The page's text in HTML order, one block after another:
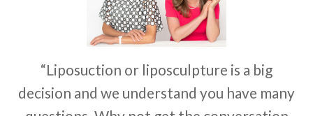
“Liposuction or liposculpture is a big
decision and we understand you have many